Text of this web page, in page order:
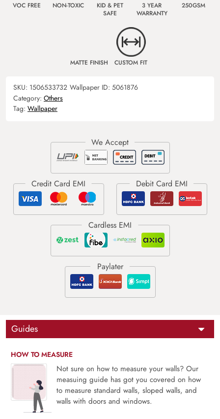
VOC FREE NON-TOXIC
KID & PET
SAFE
3 YEAR
WARRANTY
250GSM
MATTE FINISH CUSTOM FIT
SKU: 1506533732 Wallpaper ID: 5061876
Category: Others
Tag: Wallpaper
Guides
HOW TO MEASURE
Not sure on how to measure your walls? Our
measuing guide has got you covered on how
to measure standard walls, sloped walls, and
walls with doors and windows.